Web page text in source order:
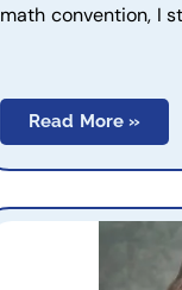
math convention, I
Read More »